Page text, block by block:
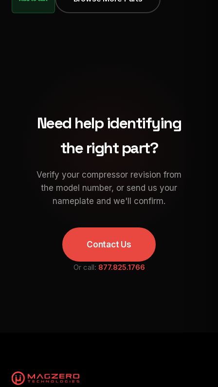
Need help identifying
the right part?
Verify your compressor revision from
the model number, or send us your
nameplate and we'll confirm.
Contact Us
Or call: 877.825.1766